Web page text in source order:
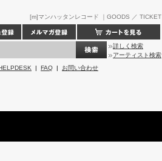
[m]マンハッタンレコード ｜GOODS ／ TICKET
詳しく検索
アーティスト検索
| FAQ | お問い合わせ